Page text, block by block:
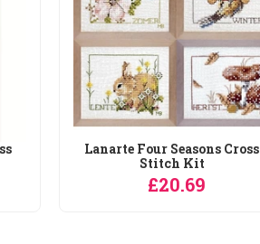
Lanarte Four Seasons Cross
Stitch Kit
£20.69